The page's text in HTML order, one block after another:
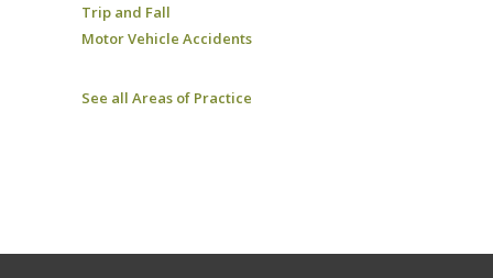
Trip and Fall
Motor Vehicle Accidents
See all Areas of Practice